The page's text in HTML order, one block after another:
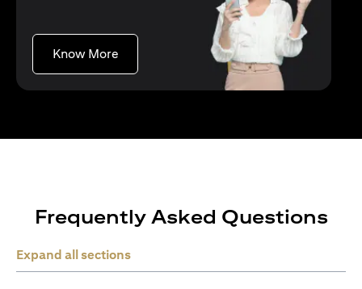
Know Moreopens in a new tab
Frequently Asked Questions
Expand all sections